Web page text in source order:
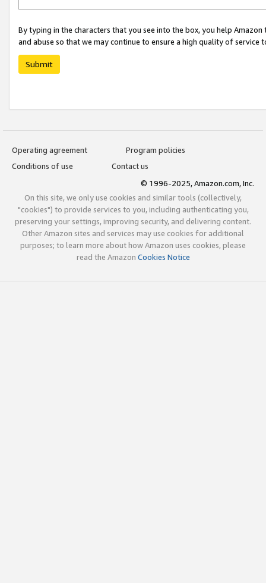
By typing in the characters that you see into the box, you help
and abuse so that we may continue to ensure a high quality of service
Submit
Operating agreement
Program policies
Conditions of use
Contact us
© 1996-2025, Amazon.com, Inc.
On this site, we only use cookies and similar tools (collectively,
"cookies") to provide services to you, including authenticating you,
preserving your settings, improving security, and delivering content.
Other Amazon sites and services may use cookies for additional
purposes; to learn more about how Amazon uses cookies, please
read the Amazon Cookies Notice